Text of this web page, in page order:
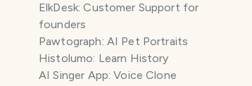
ElkDesk: Customer Support for
founders
Pawtograph: AI Pet Portraits
Histolumo: Learn History
AI Singer App: Voice Clone